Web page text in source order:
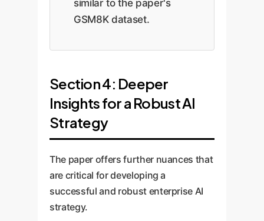
similar to the paper's
GSM8K dataset.
Section 4: Deeper
Insights for a Robust AI
Strategy
The paper offers further nuances that
are critical for developing a
successful and robust enterprise AI
strategy.